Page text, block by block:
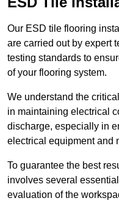
Our ESD tile flooring
are carried out by expert
testing standards to
of your flooring system.
We understand the
in maintaining electrical
discharge, especially in
electrical equipment and
To guarantee the best
involves several
evaluation of the